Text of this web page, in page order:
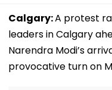
Calgary:A protest
leaders in Calgary
Narendra Modi’s
provocative turn on